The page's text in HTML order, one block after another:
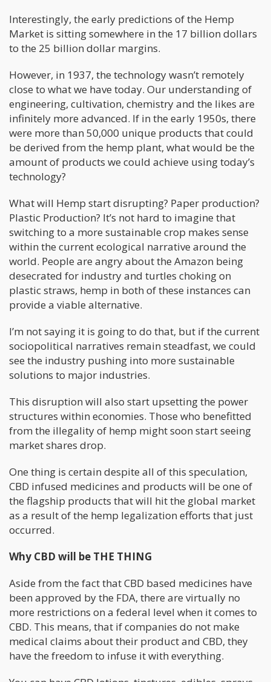
Interestingly, the early predictions of the Hemp
Market is sitting somewhere in the 17 billion dollars
to the 25 billion dollar margins.
However, in 1937, the technology wasn’t remotely
close to what we have today. Our understanding of
engineering, cultivation, chemistry and the likes are
infinitely more advanced. If in the early 1950s, there
were more than 50,000 unique products that could
be derived from the hemp plant, what would be the
amount of products we could achieve using today’s
technology?
What will Hemp start disrupting? Paper production?
Plastic Production? It’s not hard to imagine that
switching to a more sustainable crop makes sense
within the current ecological narrative around the
world. People are angry about the Amazon being
desecrated for industry and turtles choking on
plastic straws, hemp in both of these instances can
provide a viable alternative.
I’m not saying it is going to do that, but if the current
sociopolitical narratives remain steadfast, we could
see the industry pushing into more sustainable
solutions to major industries.
This disruption will also start upsetting the power
structures within economies. Those who benefitted
from the illegality of hemp might soon start seeing
market shares drop.
One thing is certain despite all of this speculation,
CBD infused medicines and products will be one of
the flagship products that will hit the global market
as a result of the hemp legalization efforts that just
occurred.
Why CBD will be THE THING
Aside from the fact that CBD based medicines have
been approved by the FDA, there are virtually no
more restrictions on a federal level when it comes to
CBD. This means, that if companies do not make
medical claims about their product and CBD, they
have the freedom to infuse it with everything.